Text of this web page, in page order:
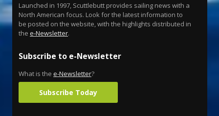
Launched in 1997, Scuttlebutt provides sailing news with a
North American focus. Look for the latest information to
be posted on the website, with the highlights distributed in
the e-Newsletter.
Subscribe to e-Newsletter
What is the e-Newsletter?
Subscribe Today